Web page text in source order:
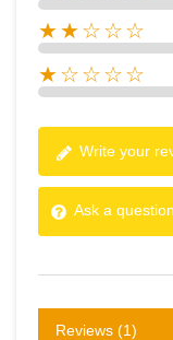
★★☆☆☆
★☆☆☆☆
Write your
Ask a question
Reviews (1)